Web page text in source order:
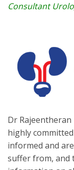
Consultant
Dr
highly
informed and
suffer from, and